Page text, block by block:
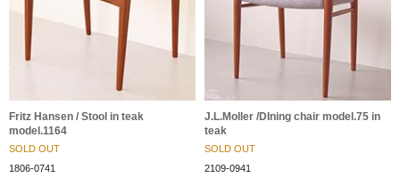
Fritz Hansen / Stool in teak
model.1164
SOLD OUT
1806-0741
J.L.Moller /DIning chair model.75 in
teak
SOLD OUT
2109-0941